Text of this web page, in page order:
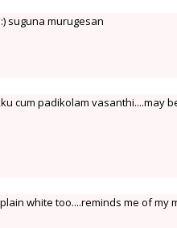
suguna murugesan
cum padikolam vasanthi....may
white too....reminds me of my